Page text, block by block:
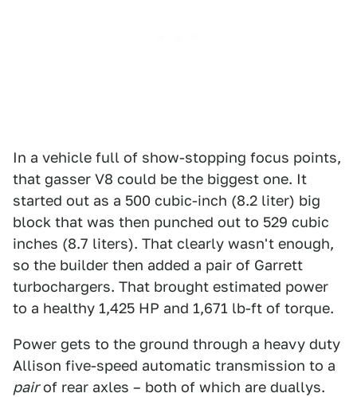
In a vehicle full of show-stopping focus points,
that gasser V8 could be the biggest one. It
started out as a 500 cubic-inch (8.2 liter) big
block that was then punched out to 529 cubic
inches (8.7 liters). That clearly wasn't enough,
so the builder then added a pair of Garrett
turbochargers. That brought estimated power
to a healthy 1,425 HP and 1,671 lb-ft of torque.
Power gets to the ground through a heavy duty
Allison five-speed automatic transmission to a
pairof rear axles – both of which are duallys.